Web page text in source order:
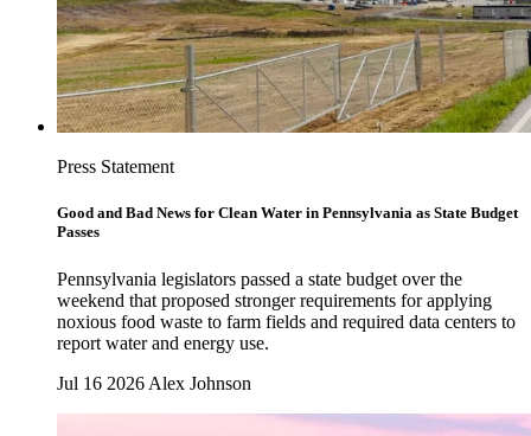
Press Statement
Good and Bad News for Clean Water in Pennsylvania as State Budget
Passes
Pennsylvania legislators passed a state budget over the
weekend that proposed stronger requirements for applying
noxious food waste to farm fields and required data centers to
report water and energy use.
Jul 16 2026 Alex Johnson